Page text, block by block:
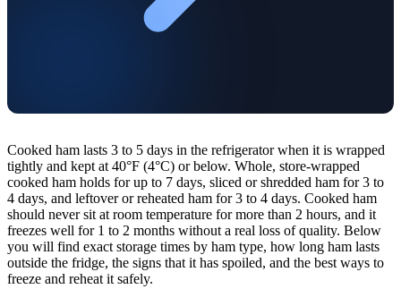
Cooked ham lasts 3 to 5 days in the refrigerator when it is wrapped
tightly and kept at 40°F (4°C) or below. Whole, store-wrapped
cooked ham holds for up to 7 days, sliced or shredded ham for 3 to
4 days, and leftover or reheated ham for 3 to 4 days. Cooked ham
should never sit at room temperature for more than 2 hours, and it
freezes well for 1 to 2 months without a real loss of quality. Below
you will find exact storage times by ham type, how long ham lasts
outside the fridge, the signs that it has spoiled, and the best ways to
freeze and reheat it safely.